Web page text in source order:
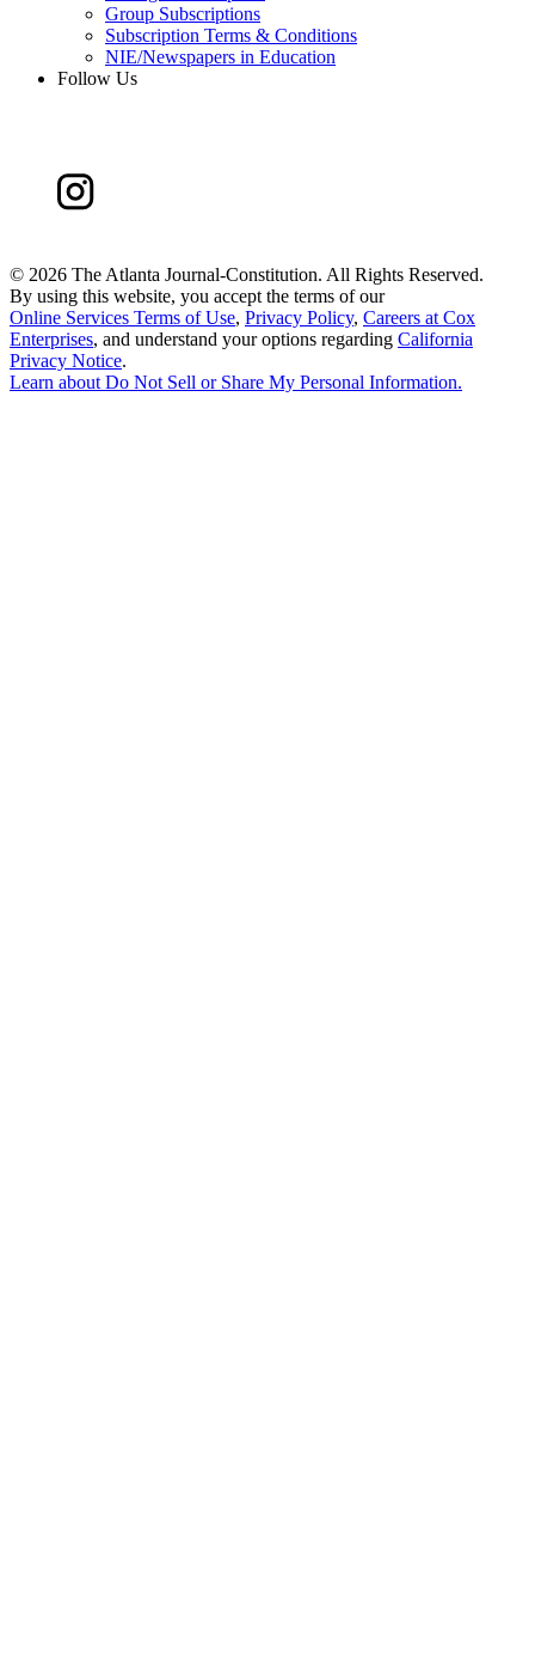
Group Subscriptions
Subscription Terms & Conditions
NIE/Newspapers in Education
Follow Us
© 2026 The Atlanta Journal-Constitution. All Rights Reserved.
By using this website, you accept the terms of our
Online Services Terms of Use, Privacy Policy, Careers at Cox
Enterprises, and understand your options regarding California
Privacy Notice.
Learn aboutDo Not Sell or Share My Personal Information.